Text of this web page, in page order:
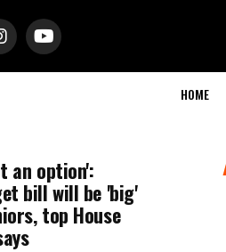
HOME
an option':
bill will be 'big'
top House